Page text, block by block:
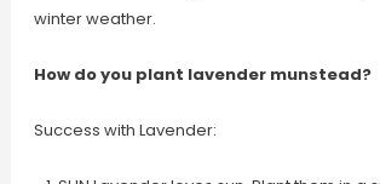
winter weather.
How do you plant lavender munstead?
Success with Lavender: